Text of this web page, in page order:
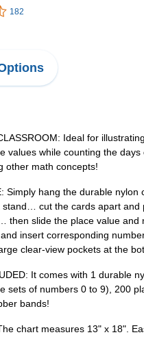
182
Ideal for
values while counting the
other math concepts!
Simply hang the durable nylon
stand… cut the cards apart and
then slide the place value and
insert corresponding
clear-view pockets at the
It comes with 1 durable
sets of numbers 0 to 9), 200
bands!
chart measures 13" x 18".